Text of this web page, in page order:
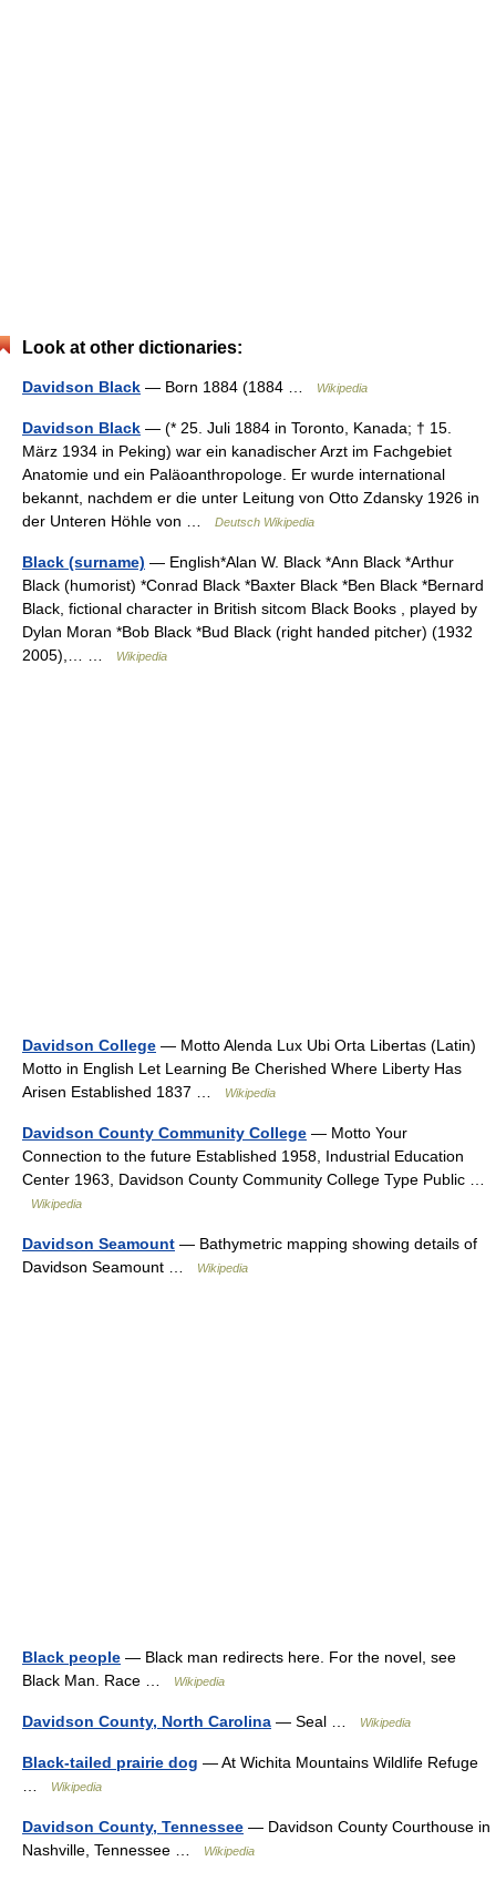
Look at other dictionaries:
Davidson Black — Born 1884 (1884 … Wikipedia
Davidson Black — (* 25. Juli 1884 in Toronto, Kanada; † 15.
März 1934 in Peking) war ein kanadischer Arzt im Fachgebiet
Anatomie und ein Paläoanthropologe. Er wurde international
bekannt, nachdem er die unter Leitung von Otto Zdansky 1926 in
der Unteren Höhle von …
Deutsch Wikipedia
Black (surname) — English*Alan W. Black *Ann Black *Arthur
Black (humorist) *Conrad Black *Baxter Black *Ben Black *Bernard
Black, fictional character in British sitcom Black Books , played by
Dylan Moran *Bob Black *Bud Black (right handed pitcher) (1932
2005),… …
Wikipedia
Davidson College — Motto Alenda Lux Ubi Orta Libertas (Latin)
Motto in English Let Learning Be Cherished Where Liberty Has
Arisen Established 1837 …
Wikipedia
Davidson County Community College — Motto Your
Connection to the future Established 1958, Industrial Education
Center 1963, Davidson County Community College Type Public …
Wikipedia
Davidson Seamount — Bathymetric mapping showing details of
Davidson Seamount …
Wikipedia
Black people — Black man redirects here. For the novel, see
Black Man. Race …
Wikipedia
Davidson County, North Carolina — Seal … Wikipedia
Black-tailed prairie dog — At Wichita Mountains Wildlife Refuge
Wikipedia
Davidson County, Tennessee — Davidson County Courthouse in
Nashville, Tennessee …
Wikipedia